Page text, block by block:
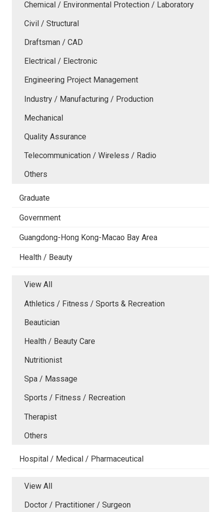
Chemical / Environmental Protection / Laboratory
Civil / Structural
Draftsman / CAD
Electrical / Electronic
Engineering Project Management
Industry / Manufacturing / Production
Mechanical
Quality Assurance
Telecommunication / Wireless / Radio
Others
Graduate
Government
Guangdong-Hong Kong-Macao Bay Area
Health / Beauty
View All
Athletics / Fitness / Sports & Recreation
Beautician
Health / Beauty Care
Nutritionist
Spa / Massage
Sports / Fitness / Recreation
Therapist
Others
Hospital / Medical / Pharmaceutical
View All
Doctor / Practitioner / Surgeon